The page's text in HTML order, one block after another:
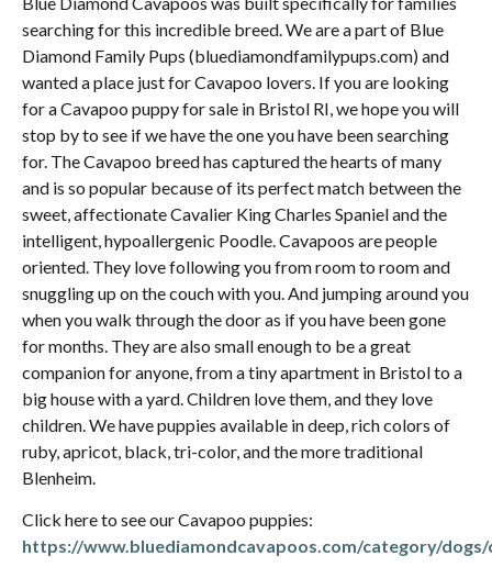
searching for this incredible breed. We are a part of Blue
Diamond Family Pups (bluediamondfamilypups.com) and
wanted a place just for Cavapoo lovers. If you are looking
for a Cavapoo puppy for sale in Bristol RI, we hope you will
stop by to see if we have the one you have been searching
for. The Cavapoo breed has captured the hearts of many
and is so popular because of its perfect match between the
sweet, affectionate Cavalier King Charles Spaniel and the
intelligent, hypoallergenic Poodle. Cavapoos are people
oriented. They love following you from room to room and
snuggling up on the couch with you. And jumping around you
when you walk through the door as if you have been gone
for months. They are also small enough to be a great
companion for anyone, from a tiny apartment in Bristol to a
big house with a yard. Children love them, and they love
children. We have puppies available in deep, rich colors of
ruby, apricot, black, tri-color, and the more traditional
Blenheim.
Click here to see our Cavapoo puppies:
https://www.bluediamondcavapoos.com/category/